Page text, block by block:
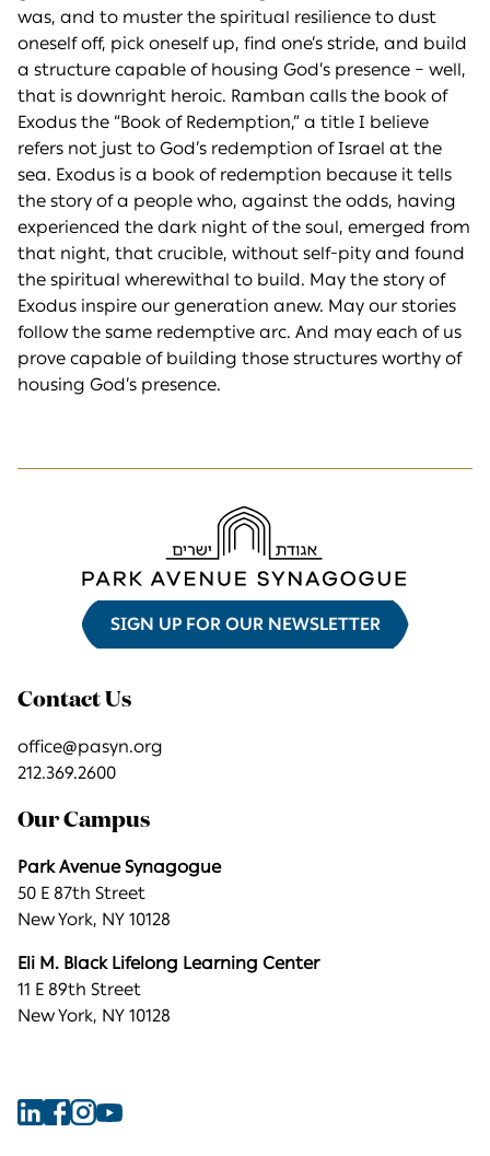
was, and to muster the spiritual resilience to dust
oneself off, pick oneself up, find one’s stride, and build
a structure capable of housing God’s presence – well,
that is downright heroic. Ramban calls the book of
Exodus the “Book of Redemption,” a title I believe
refers not just to God’s redemption of Israel at the
sea. Exodus is a book of redemption because it tells
the story of a people who, against the odds, having
experienced the dark night of the soul, emerged from
that night, that crucible, without self-pity and found
the spiritual wherewithal to build. May the story of
Exodus inspire our generation anew. May our stories
follow the same redemptive arc. And may each of us
prove capable of building those structures worthy of
housing God’s presence.
SIGN UP FOR OUR NEWSLETTER
Contact Us
office@pasyn.org
212.369.2600
Our Campus
Park Avenue Synagogue
50 E 87th Street
New York, NY 10128
Eli M. Black Lifelong Learning Center
11 E 89th Street
New York, NY 10128
Find FindFindFind